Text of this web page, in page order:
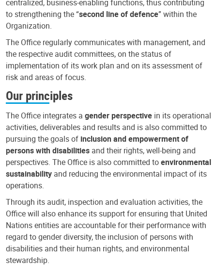
centralized, business-enabling functions, thus contributing
to strengthening the “second line of defence” within the
Organization.
The Office regularly communicates with management, and
the respective audit committees, on the status of
implementation of its work plan and on its assessment of
risk and areas of focus.
Our principles
The Office integrates a gender perspective in its operational
activities, deliverables and results and is also committed to
pursuing the goals of inclusion and empowerment of
persons with disabilities and their rights, well-being and
perspectives. The Office is also committed toenvironmental
sustainability and reducing the environmental impact of its
operations.
Through its audit, inspection and evaluation activities, the
Office will also enhance its support for ensuring that United
Nations entities are accountable for their performance with
regard to gender diversity, the inclusion of persons with
disabilities and their human rights, and environmental
stewardship.